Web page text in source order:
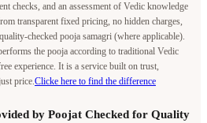
checks, and an assessment of Vedic knowledge
transparent fixed pricing, no hidden charges,
checked pooja samagri (where applicable).
the pooja according to traditional Vedic
experience. It is a service built on trust,
price.Clicke here to find the difference
by Poojat Checked for Quality